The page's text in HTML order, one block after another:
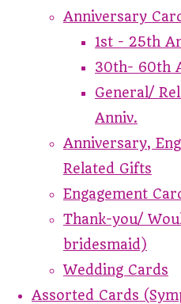
Anniversary
1st - 25th
30th- 60th
General/
Anniv.
Anniversary,
Related Gifts
Engagement
Thank-you/
bridesmaid)
Wedding Cards
Assorted Cards